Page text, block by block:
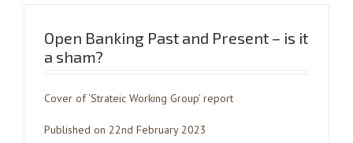
Open Banking Past and Present – is it
a sham?
Cover of ‘Strateic Working Group’ report
Published on 22nd February 2023